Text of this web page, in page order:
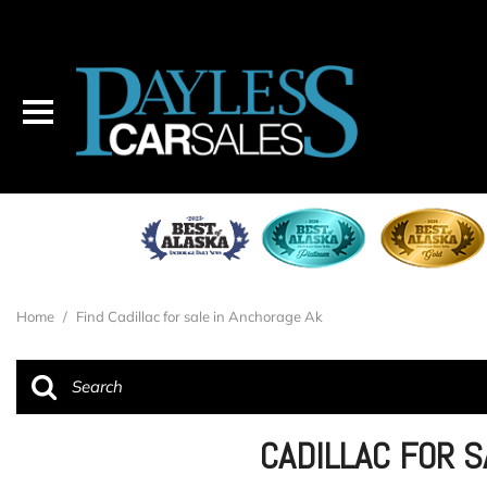
Home / Find Cadillac for sale in Anchorage Ak
CADILLAC FOR